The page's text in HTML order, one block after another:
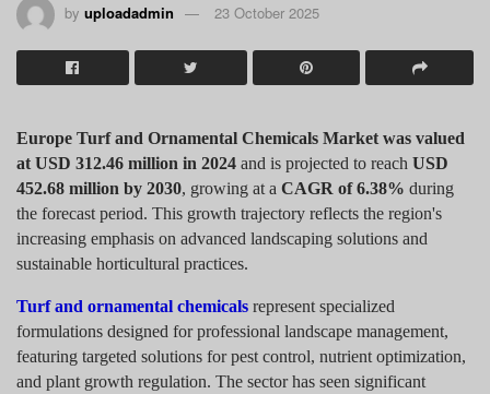
by uploadadmin 23 October 2025
Europe Turf and Ornamental Chemicals Market was valued
at USD 312.46 million in 2024 and is projected to reach USD
452.68 million by 2030, growing at a CAGR of 6.38% during
the forecast period. This growth trajectory reflects the region's
increasing emphasis on advanced landscaping solutions and
sustainable horticultural practices.
Turf and ornamental chemicals represent specialized
formulations designed for professional landscape management,
featuring targeted solutions for pest control, nutrient optimization,
and plant growth regulation. The sector has seen significant